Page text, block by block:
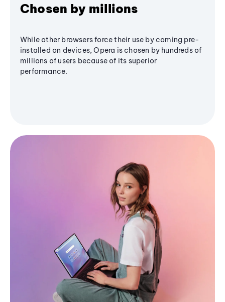
Chosen by millions
While other browsers force their use by coming pre-
installed on devices, Opera is chosen by hundreds of
millions of users because of its superior
performance.